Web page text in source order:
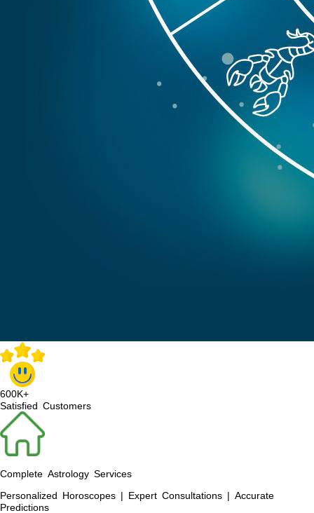
600K+
Satisfied Customers
Complete Astrology Services
Personalized Horoscopes | Expert Consultations | Accurate
Predictions